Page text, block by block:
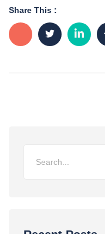
Share This :